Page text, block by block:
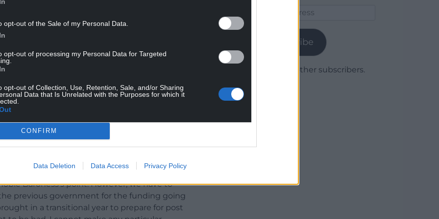
opt-out of the Sale of my Personal Data.
opt-out of processing my Personal Data for Targeted
opt-out of Collection, Use, Retention, Sale, and/or Sharing
Data that Is Unrelated with the Purposes for which it
CONFIRM
Data Deletion Data Access Privacy Policy
cut. Before Brexit most of Wales
of its relative poverty. Since leaving the EU,
because of its greater social need.
raised the issue with Levelling Up Minister
House of Lords, she said: “At present, Wales
SPF is included in local government funding
through the Barnett formula. Will the
is better than a population-based formula for
Baroness’s point. However, we have to
previous government for the funding going
in a transitional year to prepare for post
Subscribe
Join 1,779 other subscribers.